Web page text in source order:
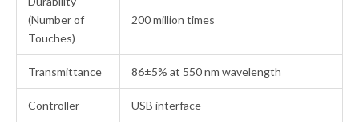
(Number of
Touches)
200 million times
Transmittance 86±5% at 550 nm wavelength
Controller USB interface